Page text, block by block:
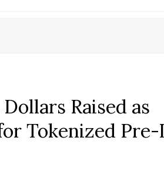
Raised as
Tokenized Pre-